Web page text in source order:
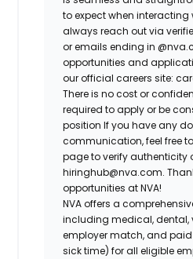
to expect when interacting
always reach out via
or emails ending in
opportunities and
our official careers site:
There is no cost or
required to apply or be
position If you have any
communication, feel free
page to verify authenticity
hiringhub@nva.com.
opportunities at NVA!
NVA offers a
including medical, dental,
employer match, and
sick time) for all eligible